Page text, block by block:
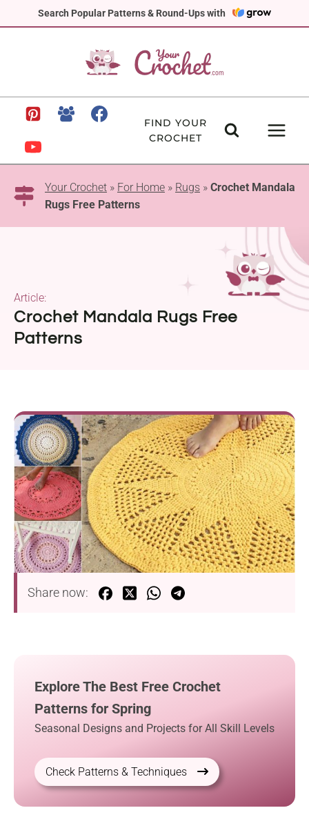
Search Popular Patterns & Round-Ups with
to
FIND YOUR
CROCHET
Your Crochet » For Home » Rugs » Crochet Mandala
Rugs Free Patterns
Crochet Mandala Rugs Free
Patterns
Article:
Share now:
Explore The Best Free Crochet
Patterns for Spring
Seasonal Designs and Projects for All Skill Levels
Check Patterns & Techniques